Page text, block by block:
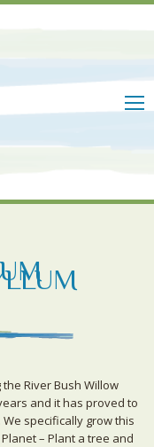
River Bush Willow
and it has proved to
specifically grow this
– Plant a tree and